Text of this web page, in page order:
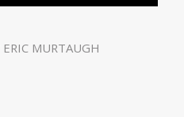
ERIC MURTAUGH